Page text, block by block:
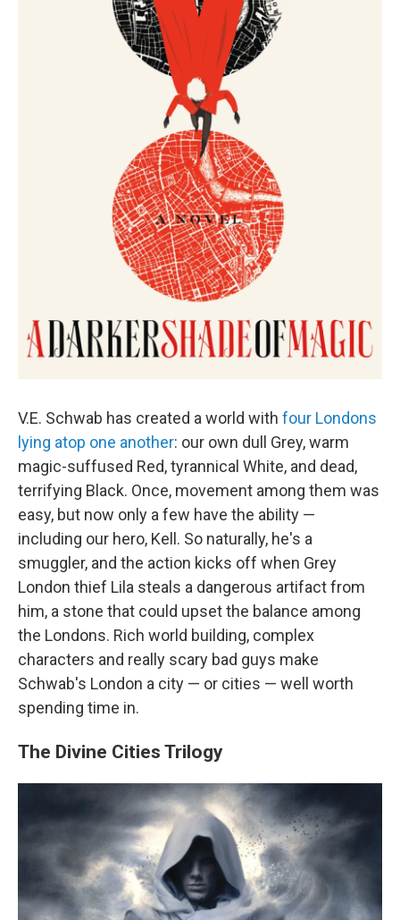
V.E. Schwab has created a world with four Londons
lying atop one another: our own dull Grey, warm
magic-suffused Red, tyrannical White, and dead,
terrifying Black. Once, movement among them was
easy, but now only a few have the ability —
including our hero, Kell. So naturally, he's a
smuggler, and the action kicks off when Grey
London thief Lila steals a dangerous artifact from
him, a stone that could upset the balance among
the Londons. Rich world building, complex
characters and really scary bad guys make
Schwab's London a city — or cities — well worth
spending time in.
The Divine Cities Trilogy